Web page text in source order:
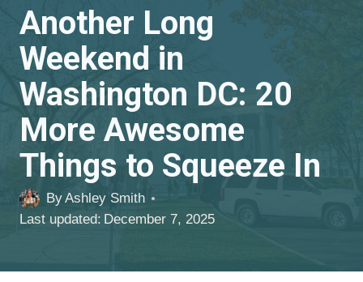
Another Long
Weekend in
Washington DC: 20
More Awesome
Things to Squeeze In
ByAshley Smith
Last updated: December 7, 2025